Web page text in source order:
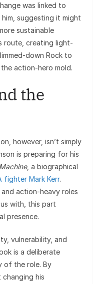
was linked to
suggesting it might
sustainable
route, creating light-
down Rock to
action-hero mold.
the
however, isn’t simply
is preparing for his
, a biographical
fighter Mark Kerr.
action-heavy roles
with, this part
presence.
vulnerability, and
is a deliberate
of the role. By
changing his